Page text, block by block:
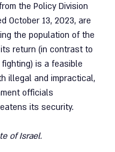
the Policy Division
October 13, 2023, are
the population of the
return (in contrast to
is a feasible
illegal and impractical,
officials
its security.
of Israel.